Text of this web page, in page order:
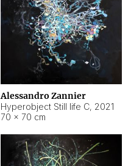
Alessandro Zannier
Hyperobject Still life C, 2021
70 × 70 cm